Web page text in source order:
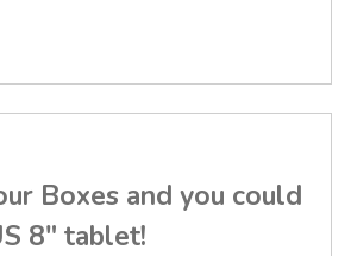
Boxes and you could
8″ tablet!